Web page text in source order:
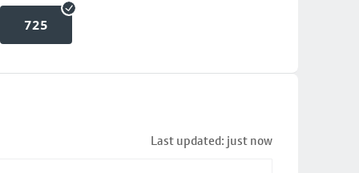
725
Last updated: just now